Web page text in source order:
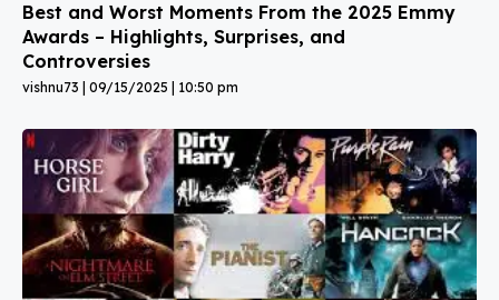
Best and Worst Moments From the 2025 Emmy
Awards – Highlights, Surprises, and
Controversies
vishnu73 09/15/2025 10:50 pm